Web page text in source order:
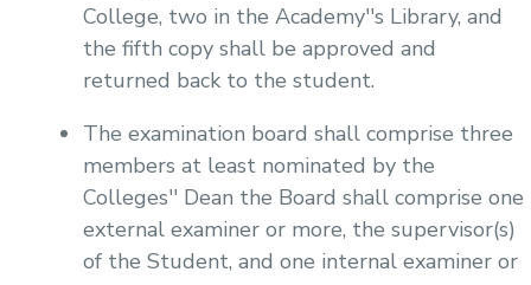
College, two in the Academy''s Library, and
the fifth copy shall be approved and
returned back to the student.
The examination board shall comprise three
members at least nominated by the
Colleges'' Dean the Board shall comprise one
external examiner or more, the supervisor(s)
of the Student, and one internal examiner or